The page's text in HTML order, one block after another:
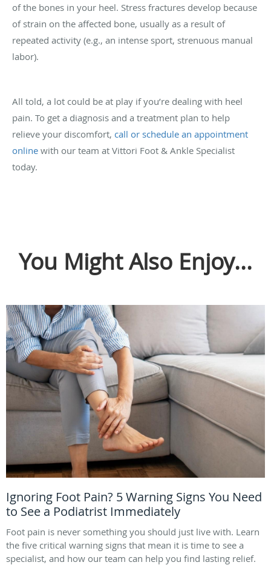
of the bones in your heel. Stress fractures develop because
of strain on the affected bone, usually as a result of
repeated activity (e.g., an intense sport, strenuous manual
labor).
All told, a lot could be at play if you’re dealing with heel
pain. To get a diagnosis and a treatment plan to help
relieve your discomfort, call or schedule an appointment
online with our team at Vittori Foot & Ankle Specialist
today.
You Might Also Enjoy...
Ignoring Foot Pain? 5 Warning Signs You Need
to See a Podiatrist Immediately
Foot pain is never something you should just live with. Learn
the five critical warning signs that mean it is time to see a
specialist, and how our team can help you find lasting relief.